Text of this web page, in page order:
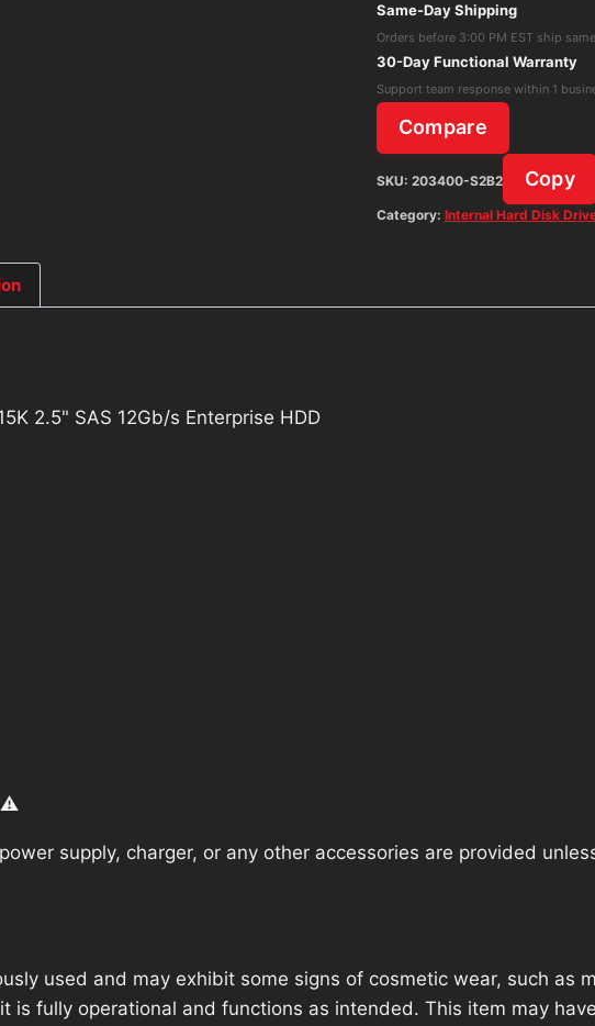
SAS
12Gb/s
Enterprise
HDD
quantity
Same-Day Shipping
Orders before 3:00 PM EST ship
30-Day Functional Warranty
Support team response within 1
Compare
SKU: 203400-S2B2 Copy
Category: Internal Hard Disk
2.5" SAS 12Gb/s Enterprise HDD
⚠️
supply, charger, or any other accessories are provided
used and may exhibit some signs of cosmetic wear, such as
is fully operational and functions as intended. This item may